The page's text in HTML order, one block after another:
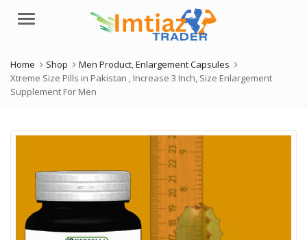
Menu
Home Shop Men Product,Enlargement Capsules
Xtreme Size Pills in Pakistan , Increase 3 Inch, Size Enlargement
Supplement For Men